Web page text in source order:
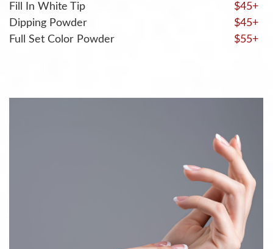
Fill In White Tip
$45+
Dipping Powder
$45+
Full Set Color Powder
$55+